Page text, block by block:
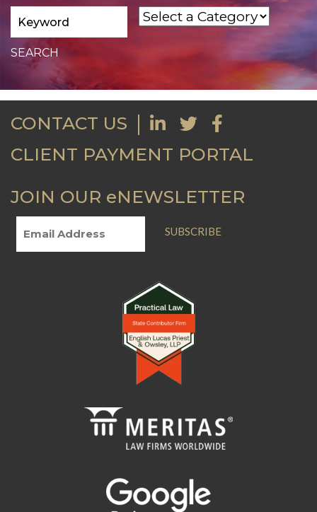
CONTACT US
CLIENT PAYMENT PORTAL
JOIN OUR eNEWSLETTER
SUBSCRIBE